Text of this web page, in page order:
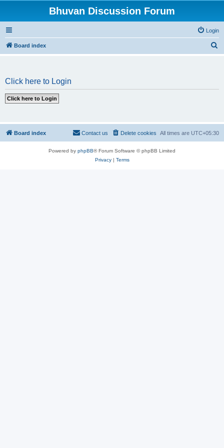
Bhuvan Discussion Forum
Login
Board index
Click here to Login
Board index All times are UTC+05:30
Delete cookies
Contact us
Powered by phpBB® Forum Software © phpBB Limited
Privacy| Terms